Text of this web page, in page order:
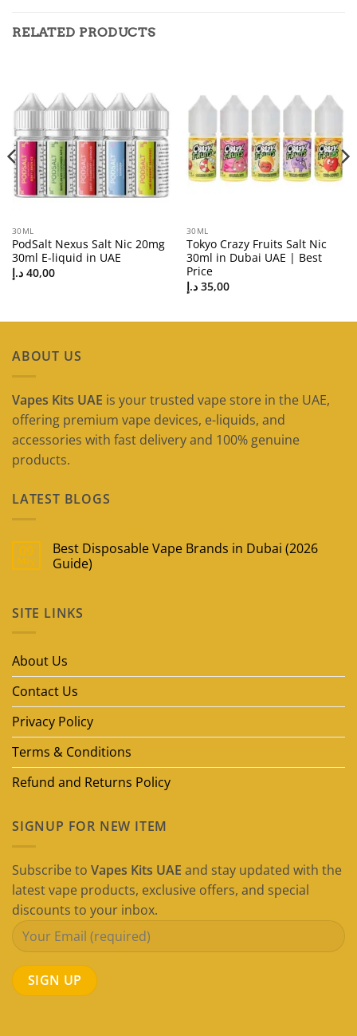
RELATED PRODUCTS
30ML
PodSalt Nexus Salt Nic 20mg
30ml E-liquid in UAE
40,00 د.إ
30ML
Tokyo Crazy Fruits Salt Nic
30ml in Dubai UAE | Best
Price
35,00 د.إ
ABOUT US
Vapes Kits UAE is your trusted vape store in the UAE,
offering premium vape devices, e-liquids, and
accessories with fast delivery and 100% genuine
products.
LATEST BLOGS
09
May
Best Disposable Vape Brands in Dubai (2026
Guide)
Best
Disposable
Dubai
SITE LINKS
About Us
Contact Us
Privacy Policy
Terms & Conditions
Refund and Returns Policy
SIGNUP FOR NEW ITEM
Subscribe to Vapes Kits UAE and stay updated with the
latest vape products, exclusive offers, and special
discounts to your inbox.